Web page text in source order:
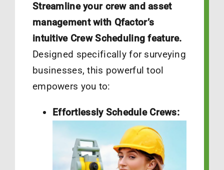
Streamline your crew and asset
management with Qfactor’s
intuitive Crew Scheduling feature.
Designed specifically for surveying
businesses, this powerful tool
empowers you to:
Effortlessly Schedule Crews: